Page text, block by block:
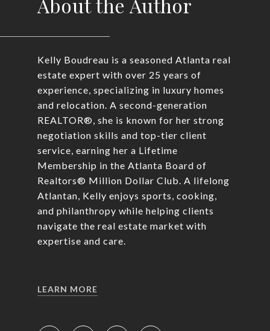
Kelly Boudreau is a seasoned Atlanta real
estate expert with over 25 years of
experience, specializing in luxury homes
and relocation. A second-generation
REALTOR®, she is known for her strong
negotiation skills and top-tier client
service, earning her a Lifetime
Membership in the Atlanta Board of
Realtors® Million Dollar Club. A lifelong
Atlantan, Kelly enjoys sports, cooking,
and philanthropy while helping clients
navigate the real estate market with
expertise and care.
LEARN MORE